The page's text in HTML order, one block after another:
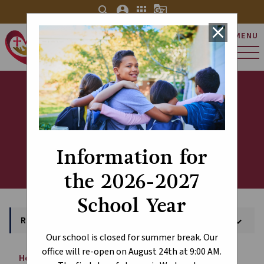
Information for
the 2026-2027
School Year
Our school is closed for summer break. Our
office will re-open on August 24th at 9:00 AM.
close
St. Charles Catholic
Elementary School
MENU
search account_circle apps g_translate
Register Today!
Register Today! keyboard_arrow_down
Home chevron_right About chevron_right Register Today!